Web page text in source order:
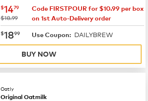
now $14.79
$1479
was
$18.99
Code FIRSTPOUR for $10.99 per box
on 1st Auto-Delivery order
now $18.99
$1899 Use Coupon: DAILYBREW
BUY NOW
Oatly
Original Oatmilk